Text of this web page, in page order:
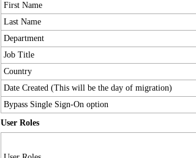
First Name
Last Name
Department
Job Title
Country
Date Created (This will be the day of migration)
Bypass Single Sign-On option
User Roles